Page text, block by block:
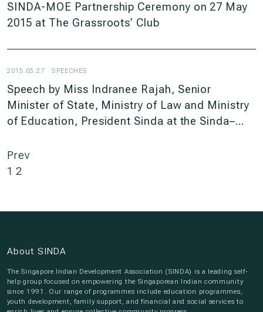
SINDA-MOE Partnership Ceremony on 27 May
2015 at The Grassroots’ Club
2015.05.27 SPEECHES
Speech by Miss Indranee Rajah, Senior
Minister of State, Ministry of Law and Ministry
of Education, President Sinda at the Sinda–
May 2015, 4PM at the Grassroots’ Club
Prev
1 2
About SINDA
The Singapore Indian Development Association (SINDA) is a leading self-
help group focused on empowering the Singaporean Indian community
since 1991. Our range of programmes include education programmes,
youth development, family support, and financial and social services to